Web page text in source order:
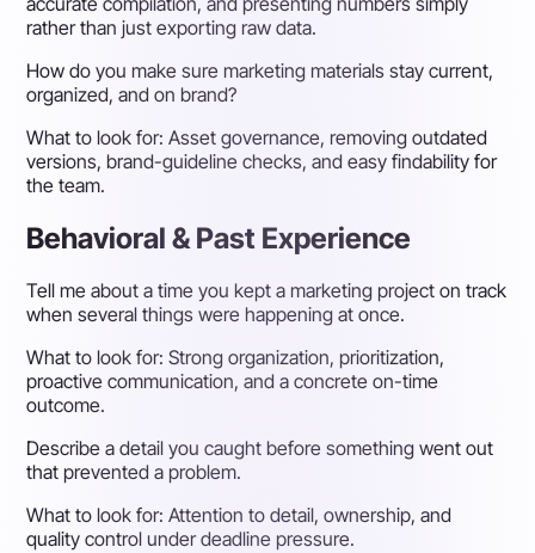
rather than just exporting raw data.
How do you make sure marketing materials stay current,
organized, and on brand?
What to look for:Asset governance, removing outdated
versions, brand-guideline checks, and easy findability for
the team.
Behavioral & Past Experience
Tell me about a time you kept a marketing project on track
when several things were happening at once.
What to look for:Strong organization, prioritization,
proactive communication, and a concrete on-time
outcome.
Describe a detail you caught before something went out
that prevented a problem.
What to look for:Attention to detail, ownership, and
quality control under deadline pressure.